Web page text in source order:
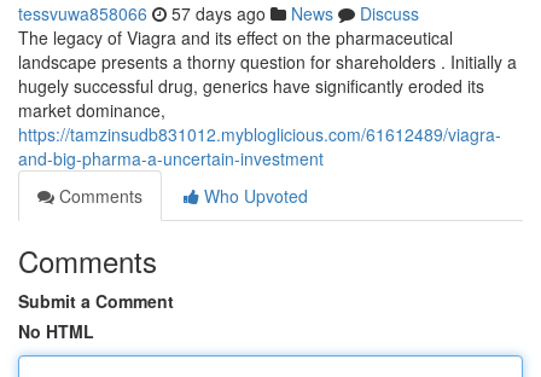
tessvuwa858066 57 days ago News
Discuss
The legacy of Viagra and its effect on the pharmaceutical
landscape presents a thorny question for shareholders . Initially a
hugely successful drug, generics have significantly eroded its
market dominance,
https://tamzinsudb831012.mybloglicious.com/61612489/viagra-
and-big-pharma-a-uncertain-investment
Comments
Who Upvoted
Comments
Submit a Comment
No HTML